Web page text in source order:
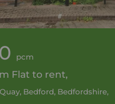
pcm
Flat to rent,
Bedford, Bedfordshire,